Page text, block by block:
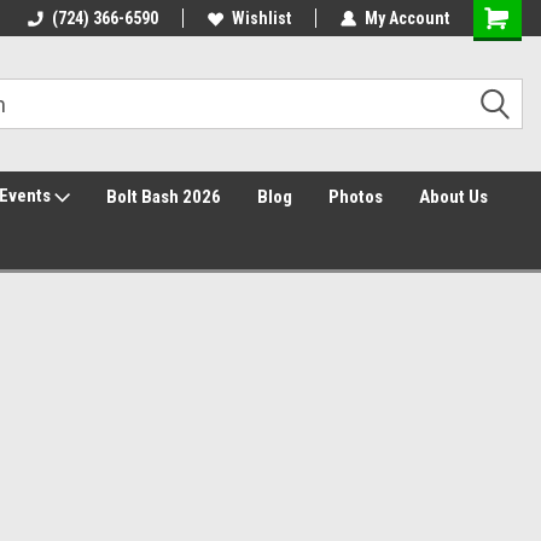
Free Shipping over $149* 30 Day Returns
(724) 366-6590 Wishlist My Account
Events Bolt Bash 2026 Blog Photos About Us